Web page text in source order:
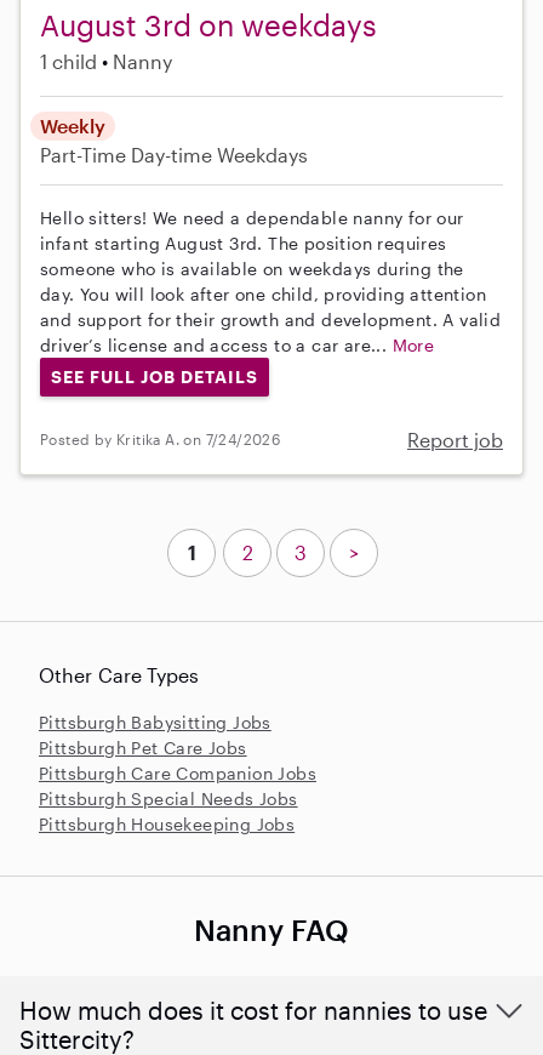
August 3rd on weekdays
1 child Nanny
Weekly
Part-Time Day-time Weekdays
Hello sitters! We need a dependable nanny for our
infant starting August 3rd. The position requires
someone who is available on weekdays during the
day. You will look after one child, providing attention
and support for their growth and development. A valid
driver’s license and access to a car are... More
SEE FULL JOB DETAILS
Posted by Kritika A. on 7/24/2026 Report job
Other Care Types
Pittsburgh Babysitting Jobs
Pittsburgh Pet Care Jobs
Pittsburgh Care Companion Jobs
Pittsburgh Special Needs Jobs
Pittsburgh Housekeeping Jobs
1 2 3 >
Nanny FAQ
How much does it cost for nannies to use
Sittercity?